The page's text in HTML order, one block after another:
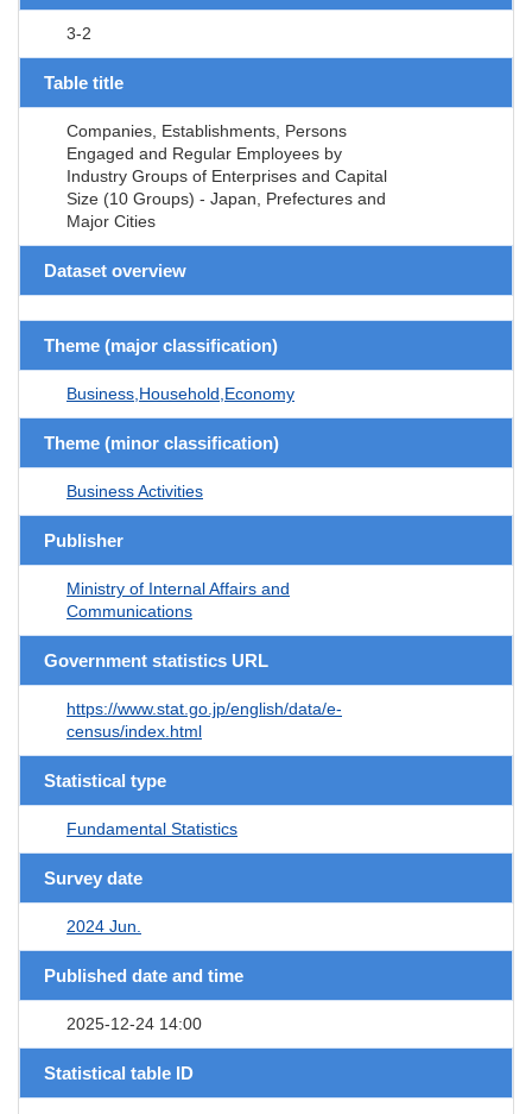
3-2
Table title
Companies, Establishments, Persons
Engaged and Regular Employees by
Industry Groups of Enterprises and Capital
Size (10 Groups) - Japan, Prefectures and
Major Cities
Dataset overview
Theme (major classification)
Business,Household,Economy
Theme (minor classification)
Business Activities
Publisher
Ministry of Internal Affairs and
Communications
Government statistics URL
https://www.stat.go.jp/english/data/e-
census/index.html
Statistical type
Fundamental Statistics
Survey date
2024 Jun.
Published date and time
2025-12-24 14:00
Statistical table ID